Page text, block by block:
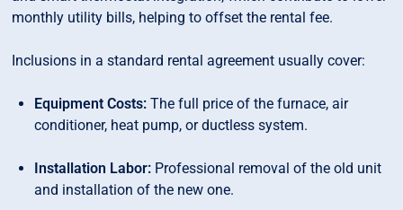
monthly utility bills, helping to offset the rental fee.
Inclusions in a standard rental agreement usually cover:
Equipment Costs: The full price of the furnace, air
conditioner, heat pump, or ductless system.
Installation Labor: Professional removal of the old unit
and installation of the new one.